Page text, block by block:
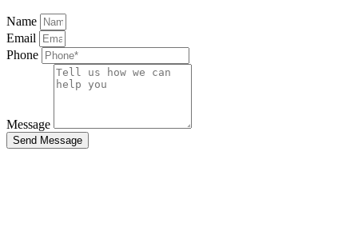
Name
Email
Phone
Message
Send Message